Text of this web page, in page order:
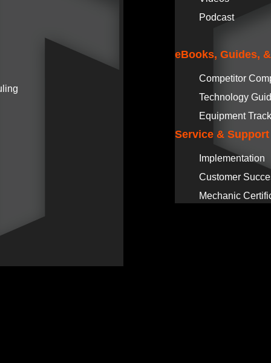
Podcast
eBooks, Guides,
Competitor
Technology
Equipment
Service & Support
Implementation
Customer
Mechanic